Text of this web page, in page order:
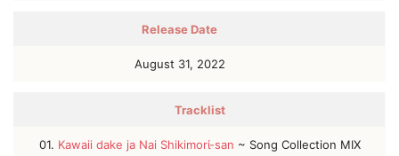
Release Date
August 31, 2022
Tracklist
01. Kawaii dake ja Nai Shikimorί-san ~ Song Collection MIX